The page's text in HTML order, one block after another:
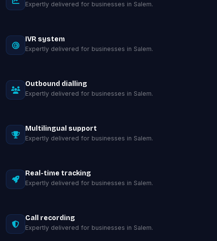
Expertly delivered for businesses in Salem.
IVR system
Expertly delivered for businesses in Salem.
Outbound dialling
Expertly delivered for businesses in Salem.
Multilingual support
Expertly delivered for businesses in Salem.
Real-time tracking
Expertly delivered for businesses in Salem.
Call recording
Expertly delivered for businesses in Salem.